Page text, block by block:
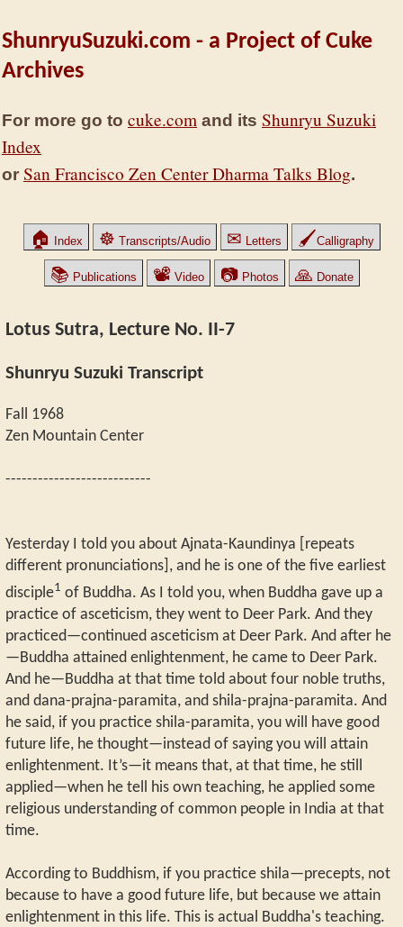
ShunryuSuzuki.com - a Project of Cuke
Archives
For more go to cuke.com and its Shunryu Suzuki
Index
or San Francisco Zen Center Dharma Talks Blog.
🏠 Index ☸ Transcripts/Audio ✉ Letters 🖌Calligraphy
📚 Publications 📽 Video 📷Photos 🙏 Donate
Lotus Sutra, Lecture No. II-7
Shunryu Suzuki Transcript
Fall 1968
Zen Mountain Center
---------------------------
Yesterday I told you about Ajnata-Kaundinya [repeats
different pronunciations], and he is one of the five earliest
disciple1 of Buddha. As I told you, when Buddha gave up a
practice of asceticism, they went to Deer Park. And they
practiced—continued asceticism at Deer Park. And after he
—Buddha attained enlightenment, he came to Deer Park.
And he—Buddha at that time told about four noble truths,
and dana-prajna-paramita, and shila-prajna-paramita. And
he said, if you practice shila-paramita, you will have good
future life, he thought—instead of saying you will attain
enlightenment. It’s—it means that, at that time, he still
applied—when he tell his own teaching, he applied some
religious understanding of common people in India at that
time.
According to Buddhism, if you practice shila—precepts, not
because to have a good future life, but because we attain
enlightenment in this life. This is actual Buddha's teaching.